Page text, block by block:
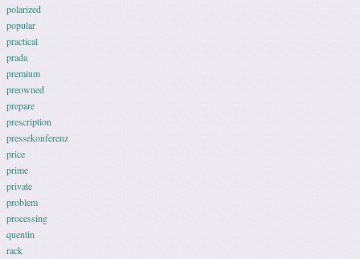
polarized
popular
practical
prada
premium
preowned
prepare
prescription
pressekonferenz
price
prime
private
problem
processing
quentin
rack